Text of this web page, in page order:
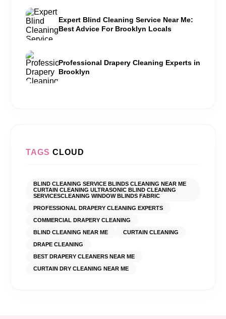
Expert Blind Cleaning Service Near Me:
Best Advice For Brooklyn Locals
Professional Drapery Cleaning Experts in
Brooklyn
TAGS CLOUD
BLIND CLEANING SERVICE BLINDS CLEANING NEAR ME
CURTAIN CLEANING ULTRASONIC BLIND CLEANING
SERVICES​ CLEANING WINDOW BLINDS FABRIC
PROFESSIONAL DRAPERY CLEANING EXPERTS
COMMERCIAL DRAPERY CLEANING
BLIND CLEANING NEAR ME
CURTAIN CLEANING
DRAPE CLEANING
BEST DRAPERY CLEANERS NEAR ME
CURTAIN DRY CLEANING NEAR ME